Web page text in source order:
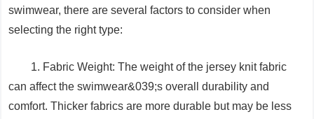
swimwear, there are several factors to consider when
selecting the right type:
1. Fabric Weight: The weight of the jersey knit fabric
can affect the swimwear&039;s overall durability and
comfort. Thicker fabrics are more durable but may be less